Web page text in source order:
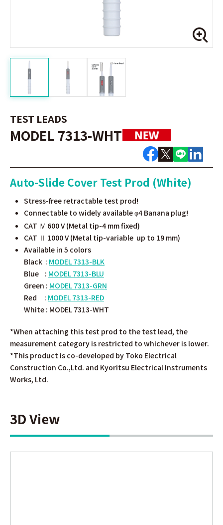
TEST LEADS
MODEL 7313-WHT
Auto-Slide Cover Test Prod (White)
Stress-free retractable test prod!
Connectable to widely available φ4 Banana plug!
CAT Ⅳ 600 V (Metal tip-4 mm fixed)
CAT Ⅱ 1000 V (Metal tip-variable up to 19 mm)
Available in 5 colors
Black : MODEL 7313-BLK
Blue : MODEL 7313-BLU
Green : MODEL 7313-GRN
Red : MODEL 7313-RED
White : MODEL 7313-WHT
*When attaching this test prod to the test lead, the
measurement category is restricted to whichever is lower.
*This product is co-developed by Toko Electrical
Construction Co.,Ltd. and Kyoritsu Electrical Instruments
Works, Ltd.
3D View